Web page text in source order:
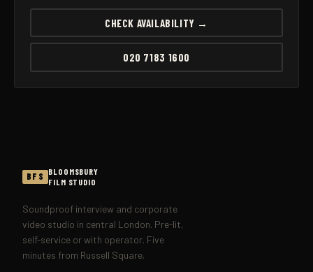
CHECK AVAILABILITY →
020 7183 1600
BFS BLOOMSBURY
FILM STUDIO
Soundproof interview and corporate
video studio in central London. Pre-lit,
self-service or with operator. Five
minutes from Russell Square.